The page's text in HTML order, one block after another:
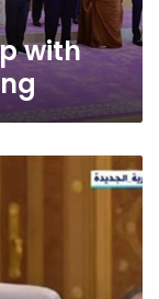
with